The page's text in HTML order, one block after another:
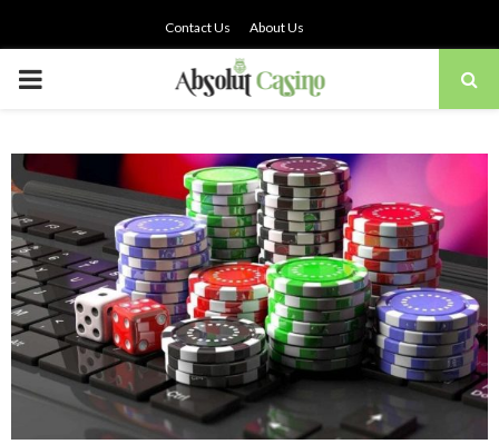
Contact Us About Us
PRIMARY